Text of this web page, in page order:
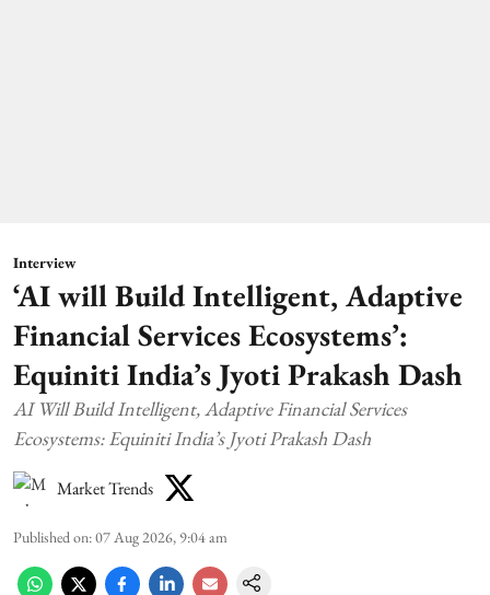
Interview
‘AI will Build Intelligent, Adaptive
Financial Services Ecosystems’:
Equiniti India’s Jyoti Prakash Dash
AI Will Build Intelligent, Adaptive Financial Services
Ecosystems: Equiniti India’s Jyoti Prakash Dash
Market Trends
Published on:07 Aug 2026, 9:04 am